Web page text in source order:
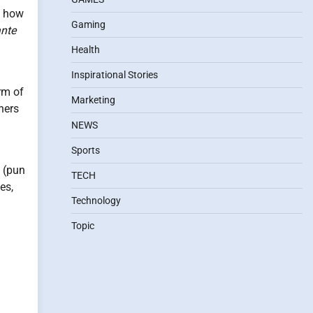
how
of
Gaming
Health
Inspirational Stories
Marketing
NEWS
Sports
TECH
Technology
Topic